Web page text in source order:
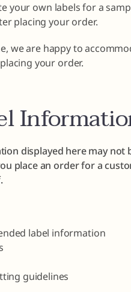
your own labels for a
placing your order.
we are happy to
your order.
displayed here may
place an order for a
label information
guidelines